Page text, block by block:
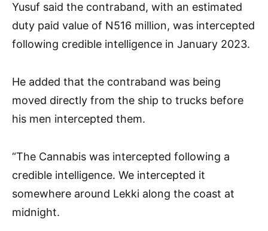
Yusuf said the contraband, with an estimated
duty paid value of N516 million, was intercepted
following credible intelligence in January 2023.
He added that the contraband was being
moved directly from the ship to trucks before
his men intercepted them.
“The Cannabis was intercepted following a
credible intelligence. We intercepted it
somewhere around Lekki along the coast at
midnight.